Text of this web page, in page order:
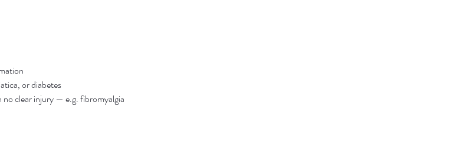
or diabetes
no clear injury — e.g. fibromyalgia